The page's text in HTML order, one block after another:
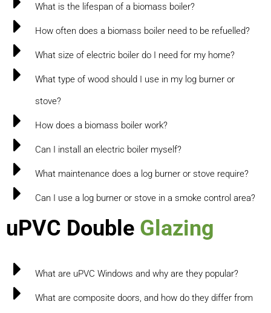
What is the lifespan of a biomass boiler?
How often does a biomass boiler need to be refuelled?
What size of electric boiler do I need for my home?
What type of wood should I use in my log burner or
stove?
How does a biomass boiler work?
Can I install an electric boiler myself?
What maintenance does a log burner or stove require?
Can I use a log burner or stove in a smoke control area?
uPVC Double Glazing
What are uPVC Windows and why are they popular?
What are composite doors, and how do they differ from